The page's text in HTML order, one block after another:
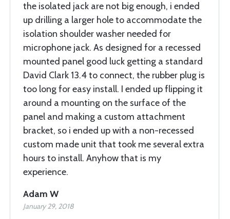
the isolated jack are not big enough, i ended
up drilling a larger hole to accommodate the
isolation shoulder washer needed for
microphone jack. As designed for a recessed
mounted panel good luck getting a standard
David Clark 13.4 to connect, the rubber plug is
too long for easy install. I ended up flipping it
around a mounting on the surface of the
panel and making a custom attachment
bracket, so i ended up with a non-recessed
custom made unit that took me several extra
hours to install. Anyhow that is my
experience.
Adam W
January 29, 2018